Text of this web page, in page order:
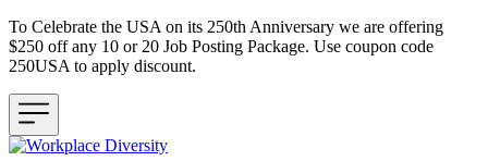
To Celebrate the USA on its 250th Anniversary we are offering
$250 off any 10 or 20 Job Posting Package. Use coupon code
250USA to apply discount.